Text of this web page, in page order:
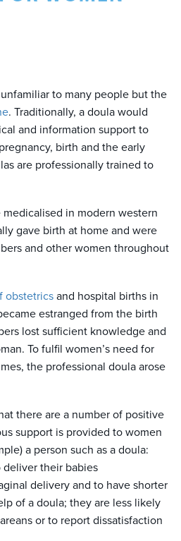
to many people but the
. Traditionally, a doula would
and information support to
birth and the early
are professionally trained to
in modern western
gave birth at home and were
and other women throughout
obstetrics and hospital births in
estranged from the birth
lost sufficient knowledge and
To fulfil women’s need for
the professional doula arose
there are a number of positive
support is provided to women
a person such as a doula:
their babies
delivery and to have shorter
of a doula; they are less likely
or to report dissatisfaction